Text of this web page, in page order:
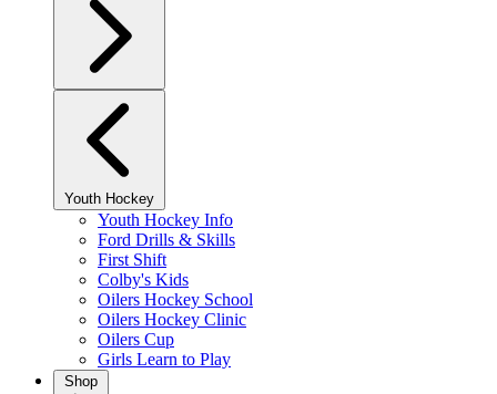
Youth Hockey
Youth Hockey Info
Ford Drills & Skills
First Shift
Colby's Kids
Oilers Hockey School
Oilers Hockey Clinic
Oilers Cup
Girls Learn to Play
Shop